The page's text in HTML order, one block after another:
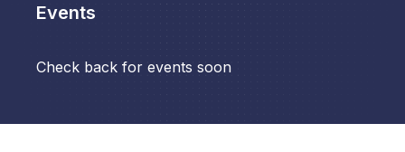
Events
Check back for events soon